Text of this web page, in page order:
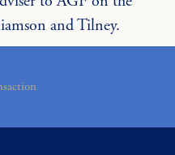
and Tilney.